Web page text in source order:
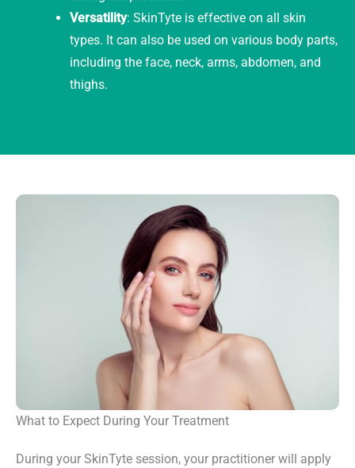
Versatility: SkinTyte is effective on all skin
types. It can also be used on various body parts,
including the face, neck, arms, abdomen, and
thighs.
What to Expect During Your Treatment
During your SkinTyte session, your practitioner will apply